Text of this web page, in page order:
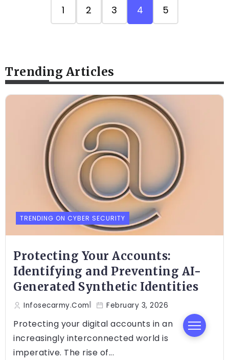
1 2 3 4 5
Trending Articles
TRENDING ON CYBER SECURITY
Protecting Your Accounts:
Identifying and Preventing AI-
Generated Synthetic Identities
Infosecarmy.com February 3, 2026
Protecting your digital accounts in an
increasingly interconnected world is
imperative. The rise of...